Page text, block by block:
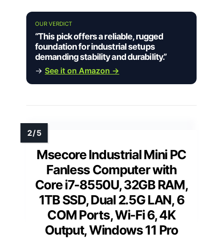
OUR VERDICT
“This pick offers a reliable, rugged
foundation for industrial setups
demanding stability and durability.”
→ See it on Amazon →
Msecore Industrial Mini PC
Fanless Computer with
Core i7-8550U, 32GB RAM,
1TB SSD, Dual 2.5G LAN, 6
COM Ports, Wi-Fi 6, 4K
Output, Windows 11 Pro